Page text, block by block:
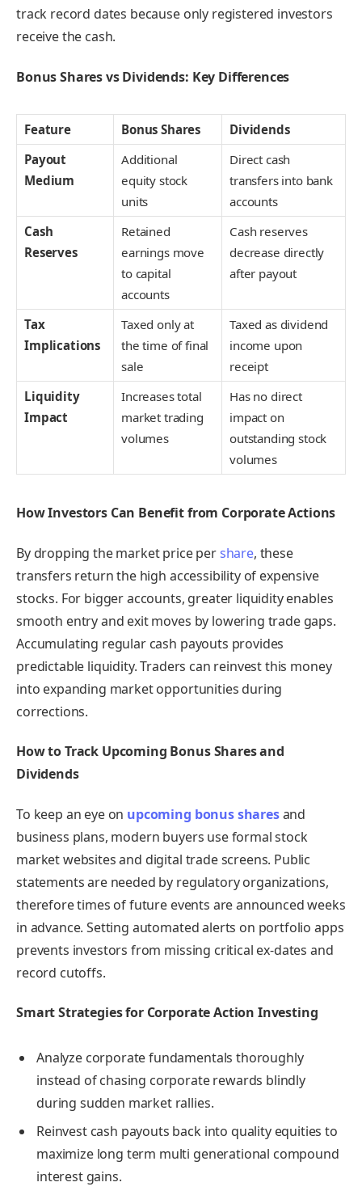
track record dates because only registered investors
receive the cash.
Bonus Shares vs Dividends: Key Differences
Feature Bonus Shares
Dividends
Payout
Medium
Additional
equity stock
units
Direct cash
transfers into bank
accounts
Cash
Reserves
Retained
earnings move
to capital
accounts
Cash reserves
decrease directly
after payout
Tax
Implications
Taxed only at
the time of final
sale
Taxed as dividend
income upon
receipt
Liquidity
Impact
Increases total
market trading
volumes
Has no direct
impact on
outstanding stock
volumes
How Investors Can Benefit from Corporate Actions
By dropping the market price pershare, these
transfers return the high accessibility of expensive
stocks. For bigger accounts, greater liquidity enables
smooth entry and exit moves by lowering trade gaps.
Accumulating regular cash payouts provides
predictable liquidity. Traders can reinvest this money
into expanding market opportunities during
corrections.
How to Track Upcoming Bonus Shares and
Dividends
To keep an eye on upcoming bonus sharesand
business plans, modern buyers use formal stock
market websites and digital trade screens. Public
statements are needed by regulatory organizations,
therefore times of future events are announced weeks
in advance. Setting automated alerts on portfolio apps
prevents investors from missing critical ex-dates and
record cutoffs.
Smart Strategies for Corporate Action Investing
Analyze corporate fundamentals thoroughly
instead of chasing corporate rewards blindly
during sudden market rallies.
Reinvest cash payouts back into quality equities to
maximize long term multi generational compound
interest gains.